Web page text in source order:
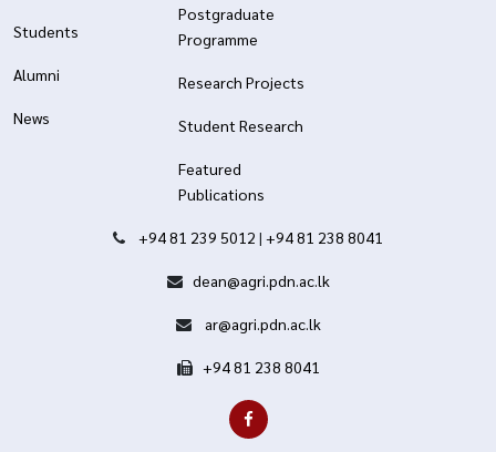
Students
Alumni
News
Postgraduate
Programme
Research Projects
Student Research
Featured
Publications
+94 81 239 5012 | +94 81 238 8041
dean@agri.pdn.ac.lk
ar@agri.pdn.ac.lk
+94 81 238 8041